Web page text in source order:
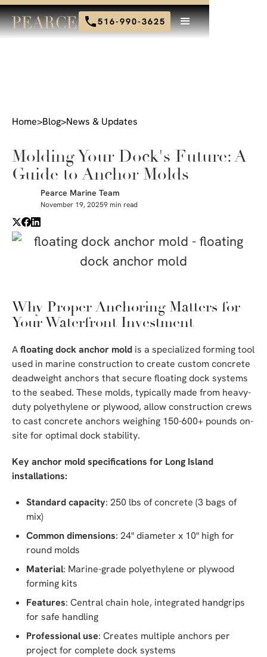
516-990-3625
Home>Blog>News & Updates
Molding Your Dock's Future: A
Guide to Anchor Molds
Pearce Marine Team
November 19, 20259 min read
Why Proper Anchoring Matters for
Your Waterfront Investment
Afloating dock anchor mold is a specialized forming tool
used in marine construction to create custom concrete
deadweight anchors that secure floating dock systems
to the seabed. These molds, typically made from heavy-
duty polyethylene or plywood, allow construction crews
to cast concrete anchors weighing 150-600+ pounds on-
site for optimal dock stability.
Key anchor mold specifications for Long Island
installations:
Standard capacity: 250 lbs of concrete (3 bags of
mix)
Common dimensions: 24" diameter x 10" high for
round molds
Material: Marine-grade polyethylene or plywood
forming kits
Features: Central chain hole, integrated handgrips
for safe handling
Professional use: Creates multiple anchors per
project for complete dock systems